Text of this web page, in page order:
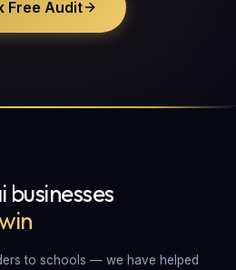
Free Audit
to schools — we have helped